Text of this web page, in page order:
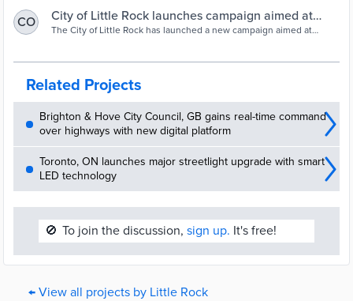
CO
City of Little Rock launches campaign aimed at
increasing community safety through power of light
The City of Little Rock has launched a new campaign aimed at
Related Projects
Brighton & Hove City Council, GB gains real-time command
over highways with new digital platform
Toronto, ON launches major streetlight upgrade with smart
LED technology
🚫 To join the discussion, sign up. It's free!
← View all projects by Little Rock